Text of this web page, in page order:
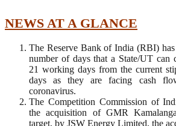
NEWS AT A GLANCE
The Reserve Bank of India (RBI) has
number of days that a State/UT can
21 working days from the current
days as they are facing cash
coronavirus.
The Competition Commission of
the acquisition of GMR
target, by JSW Energy Limited, the